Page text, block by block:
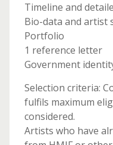
Timeline and
Bio-data and artist
Portfolio
1 reference letter
Government
Selection criteria:
fulfils maximum
considered.
Artists who have